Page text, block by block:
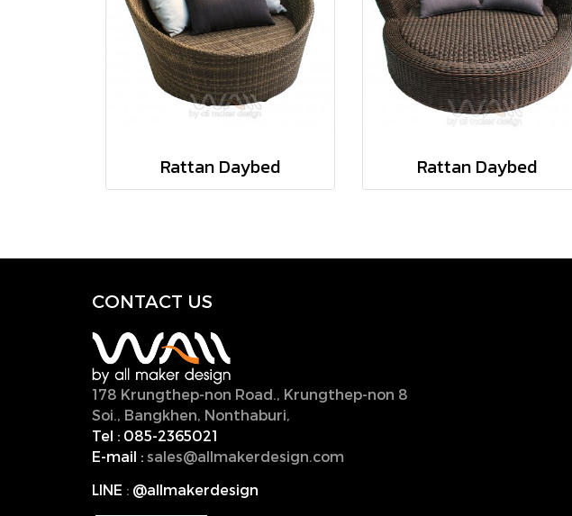
Rattan Daybed Rattan Daybed
CONTACT US
178 Krungthep-non Road., Krungthep-non 8
Soi., Bangkhen, Nonthaburi,
Tel : 085-2365021
E-mail : sales@allmakerdesign.com
LINE : @allmakerdesign